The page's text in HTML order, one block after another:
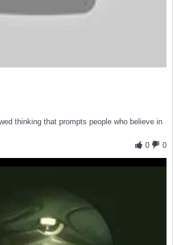
thinking that prompts people who believe in
0
0